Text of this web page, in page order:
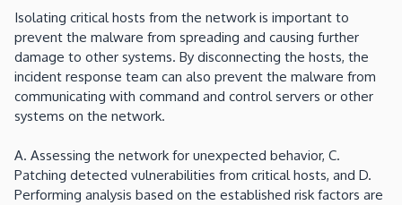
Isolating critical hosts from the network is important to
prevent the malware from spreading and causing further
damage to other systems. By disconnecting the hosts, the
incident response team can also prevent the malware from
communicating with command and control servers or other
systems on the network.
A. Assessing the network for unexpected behavior, C.
Patching detected vulnerabilities from critical hosts, and D.
Performing analysis based on the established risk factors are